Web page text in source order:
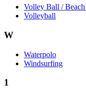
Volley Ball /
Volleyball
W
Waterpolo
Windsurfing
1